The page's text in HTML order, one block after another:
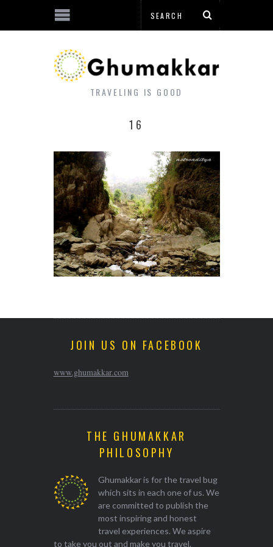
TRAVELING IS GOOD
16
JOIN US ON FACEBOOK
www.ghumakkar.com
THE GHUMAKKAR
PHILOSOPHY
Ghumakkar is for the travel bug
which sits in each one of us. We
are committed to publish the
most inspiring and honest
travel experiences. We aspire
to take you out and make you travel.